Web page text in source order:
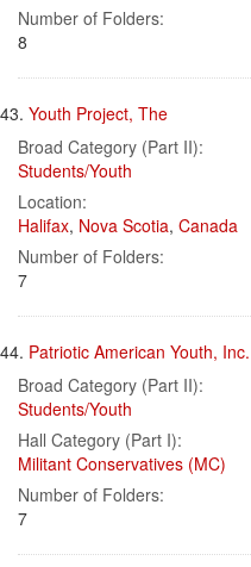
Number of Folders:
8
43. Youth Project, The
Broad Category (Part II):
Students/Youth
Location:
Halifax, Nova Scotia, Canada
Number of Folders:
7
44. Patriotic American Youth, Inc.
Broad Category (Part II):
Students/Youth
Hall Category (Part I):
Militant Conservatives (MC)
Number of Folders:
7